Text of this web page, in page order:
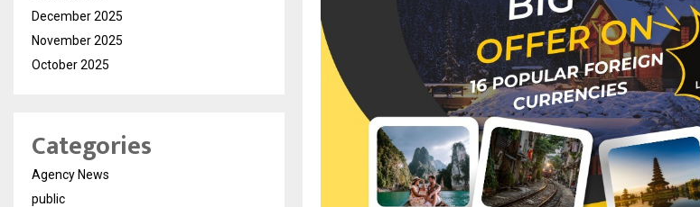
December 2025
November 2025
October 2025
Categories
Agency News
public